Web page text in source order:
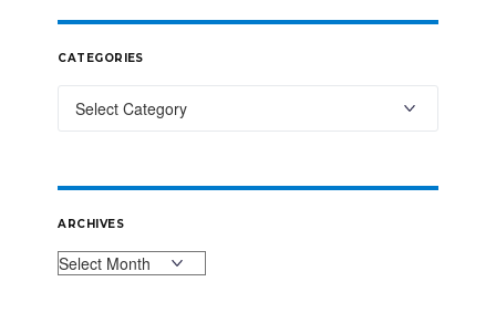
CATEGORIES
ARCHIVES